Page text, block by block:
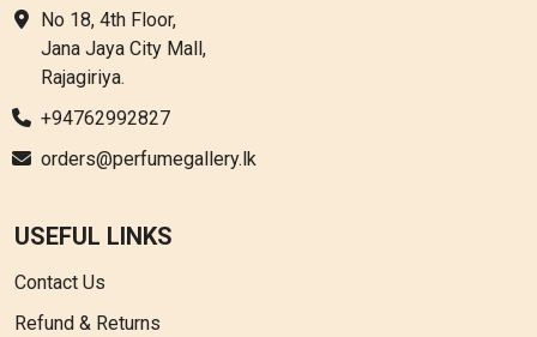
No 18, 4th Floor,
Jana Jaya City Mall,
Rajagiriya.
+94762992827
orders@perfumegallery.lk
USEFUL LINKS
Contact Us
Refund & Returns